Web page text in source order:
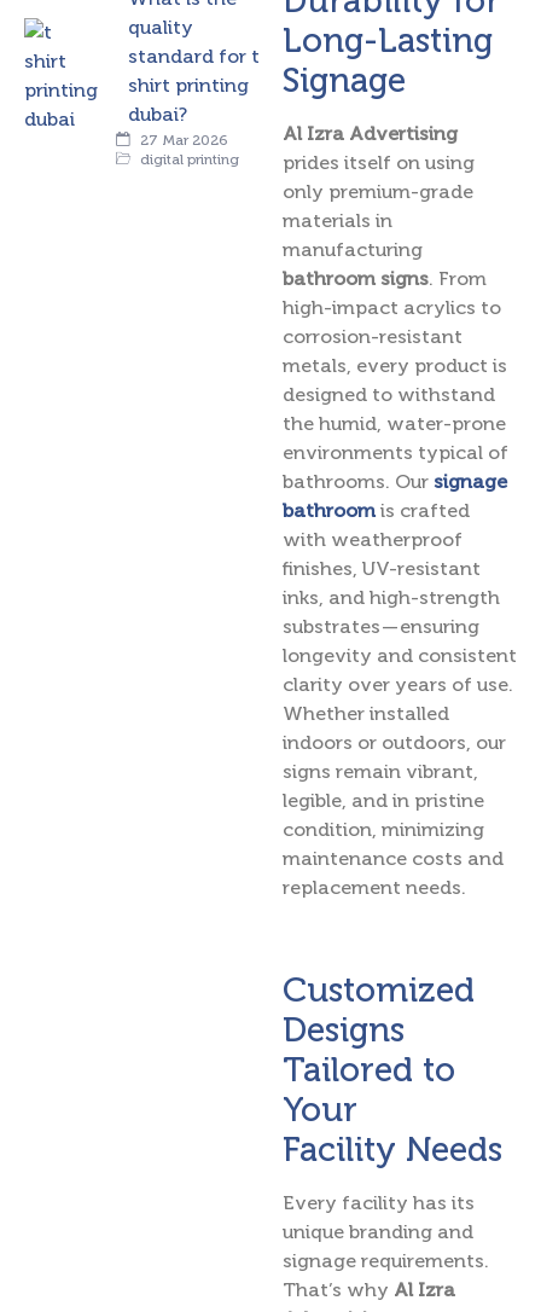
quality
standard for t
shirt printing
dubai?
27 Mar 2026
digital printing
Long-Lasting
Signage
Al Izra Advertising
prides itself on using
only premium-grade
materials in
manufacturing
bathroom signs. From
high-impact acrylics to
corrosion-resistant
metals, every product is
designed to withstand
the humid, water-prone
environments typical of
bathrooms. Our signage
bathroom is crafted
with weatherproof
finishes, UV-resistant
inks, and high-strength
substrates — ensuring
longevity and consistent
clarity over years of use.
Whether installed
indoors or outdoors, our
signs remain vibrant,
legible, and in pristine
condition, minimizing
maintenance costs and
replacement needs.
Customized
Designs
Tailored to
Your
Facility Needs
Every facility has its
unique branding and
signage requirements.
That’s why Al Izra